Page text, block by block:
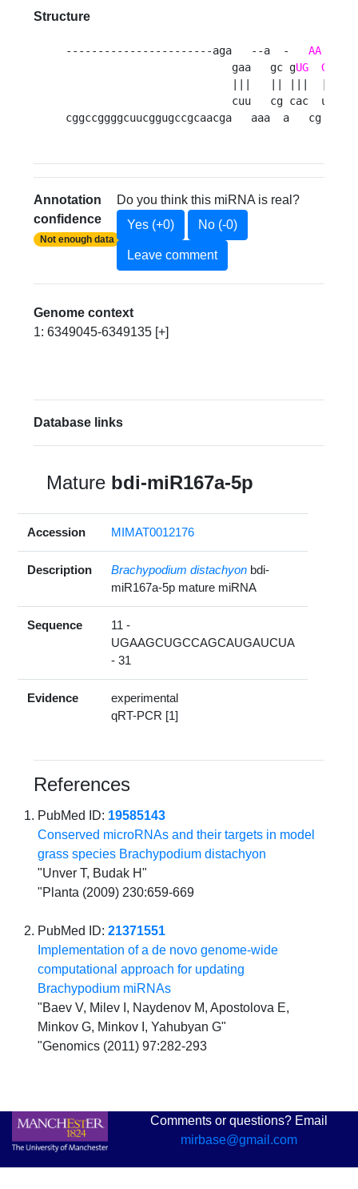
Structure
-----------------------aga   --a  - AA
                          gaa   gc g
UG GCU
cuu   cg cac  uga
cggccggggcuucggugccgcaacga   aaa  a   cg
Annotation
confidence
Not enough data
Do you think this miRNA is real?
Yes (+0)
No (-0)
Leave comment
Genome context
1: 6349045-6349135 [+]
Database links
Mature bdi-miR167a-5p
Accession MIMAT0012176
Description Brachypodium distachyon bdi-
miR167a-5p mature miRNA
Sequence
11 -
UGAAGCUGCCAGCAUGAUCUA
- 31
Evidence
experimental
qRT-PCR [1]
References
PubMed ID: 19585143
Conserved microRNAs and their targets in model
grass species Brachypodium distachyon
"Unver T, Budak H"
"Planta (2009) 230:659-669
PubMed ID:21371551
Implementation of a de novo genome-wide
computational approach for updating
Brachypodium miRNAs
"Baev V, Milev I, Naydenov M, Apostolova E,
Minkov G, Minkov I, Yahubyan G"
"Genomics (2011) 97:282-293
Comments or questions? Email
mirbase@gmail.com